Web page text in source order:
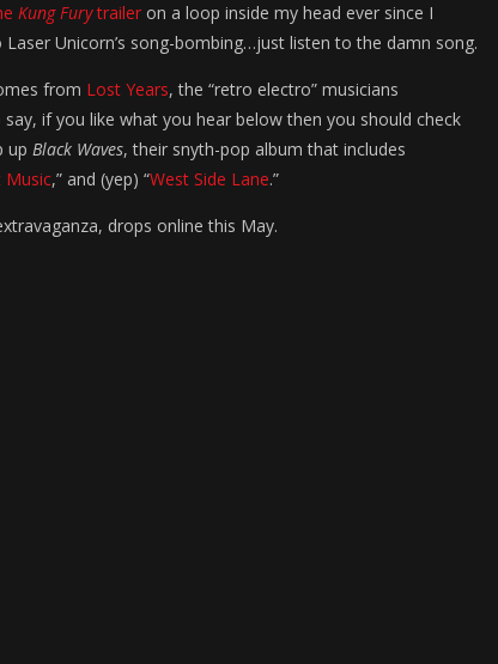
Kung Furytrailer on a loop inside my head ever since I
Unicorn’s song-bombing…just listen to the damn song.
from Lost Years, the “retro electro” musicians
if you like what you hear below then you should check
up Black Waves, their snyth-pop album that includes
Music,” and (yep) “West Side Lane.”
drops online this May.